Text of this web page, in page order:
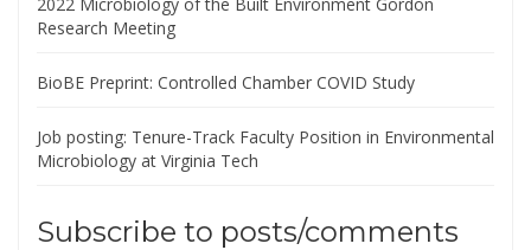
Research Meeting
BioBE Preprint: Controlled Chamber COVID Study
Job posting: Tenure-Track Faculty Position in Environmental
Microbiology at Virginia Tech
Subscribe to posts/comments